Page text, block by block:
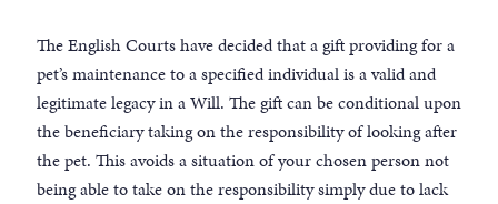
The English Courts have decided that a gift providing for a
pet’s maintenance to a specified individual is a valid and
legitimate legacy in a Will. The gift can be conditional upon
the beneficiary taking on the responsibility of looking after
the pet. This avoids a situation of your chosen person not
being able to take on the responsibility simply due to lack